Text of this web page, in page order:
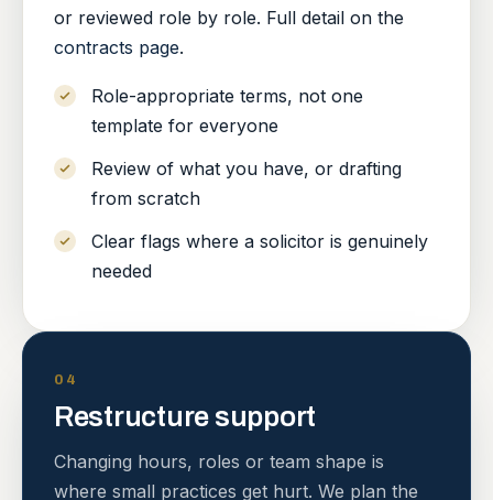
or reviewed role by role. Full detail on the
contracts page.
Role-appropriate terms, not one
template for everyone
Review of what you have, or drafting
from scratch
Clear flags where a solicitor is genuinely
needed
04
Restructure support
Changing hours, roles or team shape is
where small practices get hurt. We plan the